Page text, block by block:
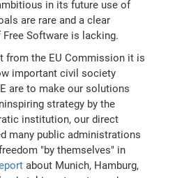
in its future use of
are rare and a clear
Software is lacking.
from the EU Commission it is
important civil society
are to make our solutions
strategy by the
institution, our direct
many public administrations
"by themselves" in
about Munich, Hamburg,